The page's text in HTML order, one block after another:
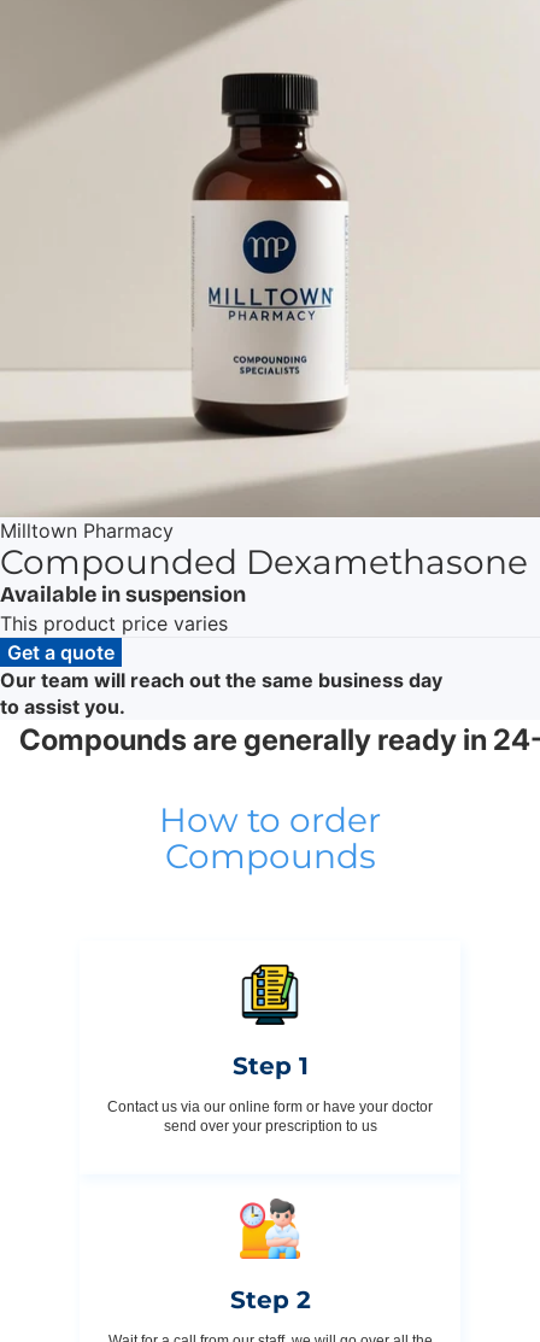
Milltown Pharmacy
Compounded Dexamethasone
Available in suspension
This product price varies
Get a quote
Our team will reach out the same business day
to assist you.
Compounds are generally ready in
How to order
Compounds
Step 1
Contact us via our online form or have your doctor
send over your prescription to us
Step 2